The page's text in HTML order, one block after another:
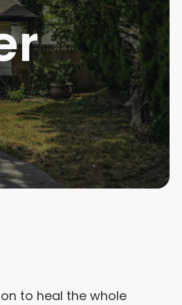
to heal the whole